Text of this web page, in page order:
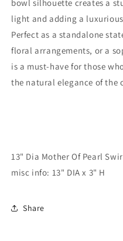
bowl silhouette creates a
light and adding a
Perfect as a standalone
floral arrangements, or a
is a must-have for those
the natural elegance of the
13" Dia Mother Of Pearl
misc info: 13" DIA x 3" H
Share